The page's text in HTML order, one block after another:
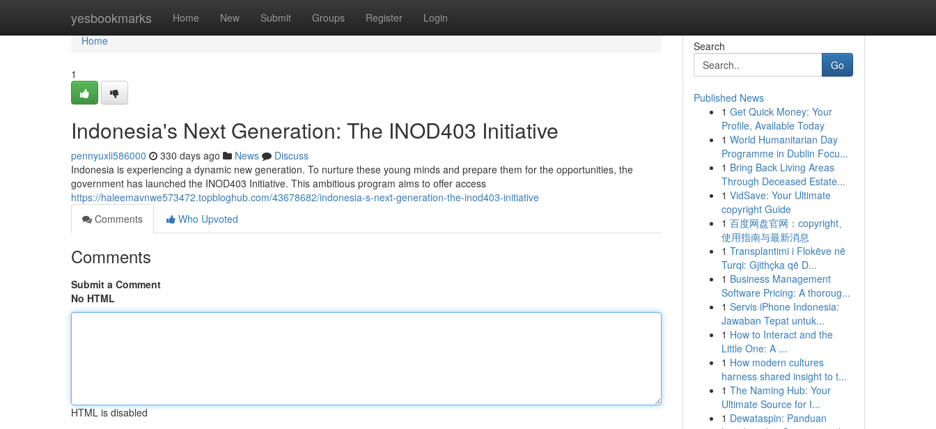
yesbookmarks Home New Submit Groups Register Login
Home
Home
1
Indonesia's Next Generation: The INOD403 Initiative
pennyuxli586000 330 days ago News
Discuss
Indonesia is experiencing a dynamic new generation. To nurture these young minds and prepare them for the opportunities, the
government has launched the INOD403 Initiative. This ambitious program aims to offer access
https://haleemavnwe573472.topbloghub.com/43678682/indonesia-s-next-generation-the-inod403-initiative
Comments
Who Upvoted
Comments
Submit a Comment
No HTML
HTML is disabled
Search
Go
Published News
1 Get Quick Money: Your
Profile, Available Today
1 World Humanitarian Day
Programme in Dublin Focu...
1 Bring Back Living Areas
Through Deceased Estate...
1 VidSave: Your Ultimate
copyright Guide
1 百度网盘官网：copyright、
使用指南与最新消息
1 Transplantimi i Flokëve në
Turqi: Gjithçka që D...
1 Business Management
Software Pricing: A thoroug...
1 Servis iPhone Indonesia:
Jawaban Tepat untuk...
1 How to Interact and the
Little One: A ...
1 How modern cultures
harness shared insight to t...
1 The Naming Hub: Your
Ultimate Source for I...
1 Dewataspin: Panduan